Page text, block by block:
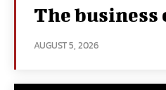
The
AUGUST 5, 2026